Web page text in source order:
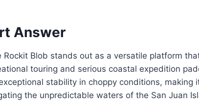
Answer
Rockit Blob stands out as a versatile platform
touring and serious coastal expedition
stability in choppy conditions, making
the unpredictable waters of the San Juan